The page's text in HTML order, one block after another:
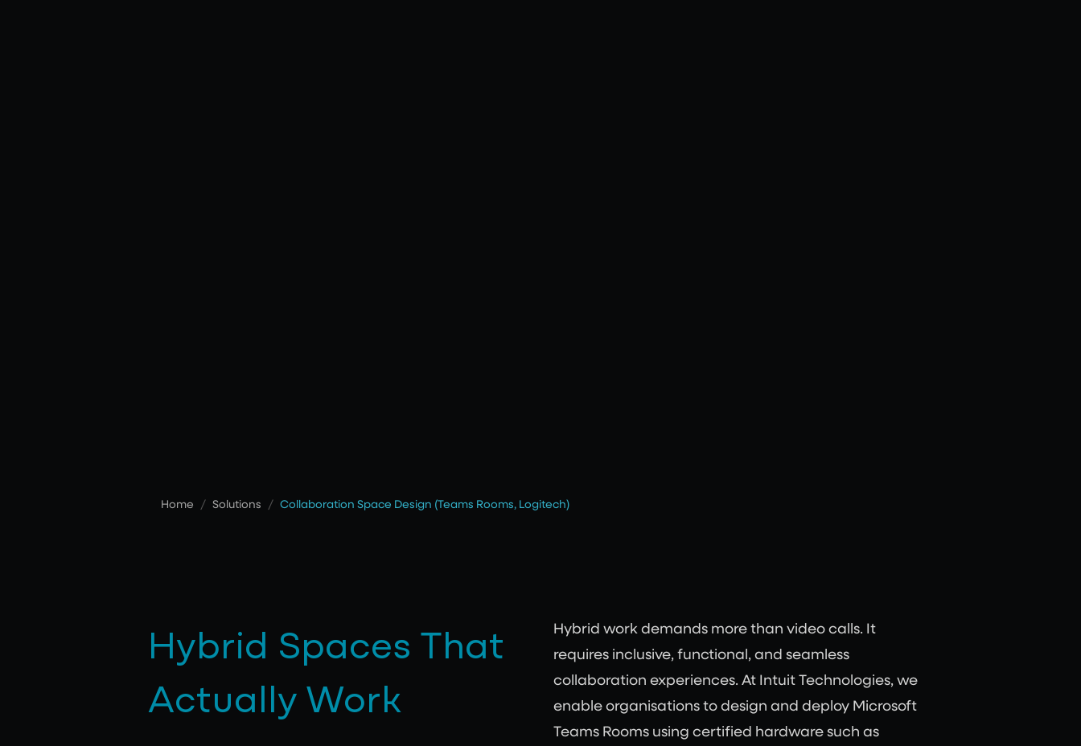
Home / Solutions / Collaboration Space Design (Teams Rooms, Logitech)
Hybrid Spaces That
Actually Work
Hybrid work demands more than video calls. It
requires inclusive, functional, and seamless
collaboration experiences. At Intuit Technologies, we
enable organisations to design and deploy Microsoft
Teams Rooms using certified hardware such as